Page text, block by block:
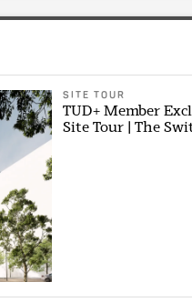
SITE TOUR
TUD+ Member
Site Tour | The